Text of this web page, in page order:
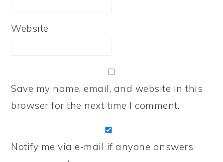
Website
Save my name, email, and website in this
browser for the next time I comment.
Notify me via e-mail if anyone answers